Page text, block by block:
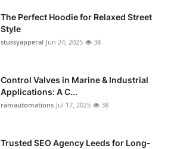
The Perfect Hoodie for Relaxed Street
Style
stussyapperal Jun 24, 2025 38
Control Valves in Marine & Industrial
Applications: A C...
ramautomations Jul 17, 2025 38
Trusted SEO Agency Leeds for Long-